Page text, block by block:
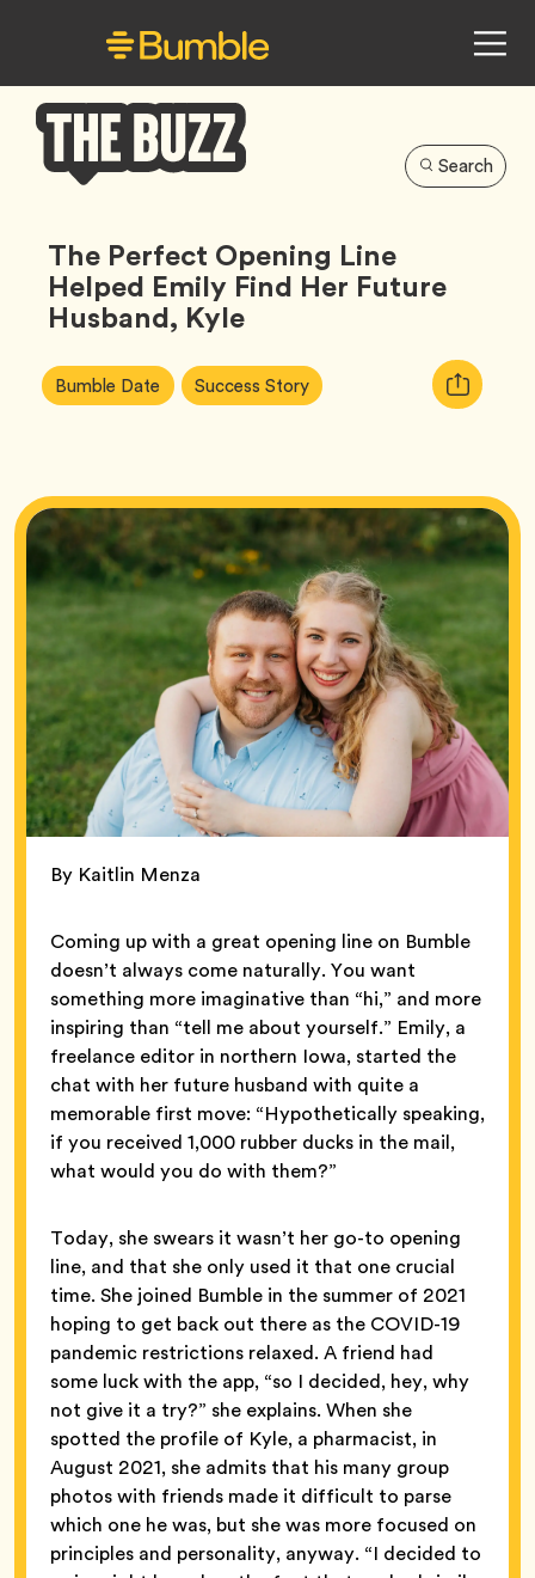
Buzz
Search
The Perfect Opening Line
Helped Emily Find Her Future
Husband, Kyle
Article
Tags:
Bumble Date Tag Success StoryTag
Copy
URL
By Kaitlin Menza
Coming up with a great opening line on Bumble
doesn’t always come naturally. You want
something more imaginative than “hi,” and more
inspiring than “tell me about yourself.” Emily, a
freelance editor in northern Iowa, started the
chat with her future husband with quite a
memorable first move: “Hypothetically speaking,
if you received 1,000 rubber ducks in the mail,
what would you do with them?”
Today, she swears it wasn’t her go-to opening
line, and that she only used it that one crucial
time. She joined Bumble in the summer of 2021
hoping to get back out there as the COVID-19
pandemic restrictions relaxed. A friend had
some luck with the app, “so I decided, hey, why
not give it a try?” she explains. When she
spotted the profile of Kyle, a pharmacist, in
August 2021, she admits that his many group
photos with friends made it difficult to parse
which one he was, but she was more focused on
principles and personality, anyway. “I decided to